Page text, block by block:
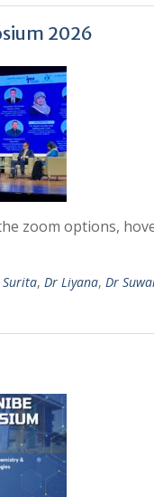
2026
zoom options,
, Dr Liyana, Dr